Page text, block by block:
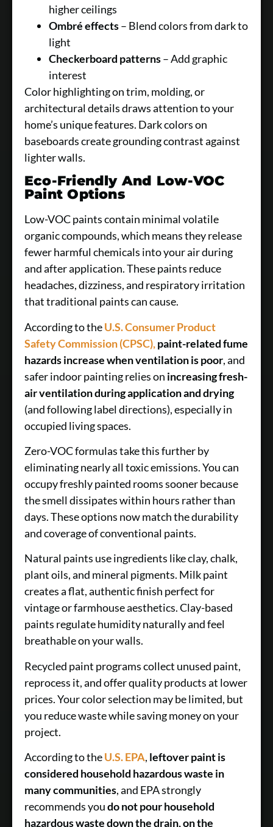
higher ceilings
Ombré effects– Blend colors from dark to
light
Checkerboard patterns– Add graphic
interest
Color highlighting on trim, molding, or
architectural details draws attention to your
home’s unique features. Dark colors on
baseboards create grounding contrast against
lighter walls.
Eco-Friendly And Low-VOC
Paint Options
Low-VOC paints contain minimal volatile
organic compounds, which means they release
fewer harmful chemicals into your air during
and after application. These paints reduce
headaches, dizziness, and respiratory irritation
that traditional paints can cause.
According to theU.S. Consumer Product
Safety Commission (CPSC),paint-related fume
hazards increase when ventilation is poor, and
safer indoor painting relies on increasing fresh-
air ventilation during application and drying
(and following label directions), especially in
occupied living spaces.
Zero-VOC formulas take this further by
eliminating nearly all toxic emissions. You can
occupy freshly painted rooms sooner because
the smell dissipates within hours rather than
days. These options now match the durability
and coverage of conventional paints.
Natural paints use ingredients like clay, chalk,
plant oils, and mineral pigments. Milk paint
creates a flat, authentic finish perfect for
vintage or farmhouse aesthetics. Clay-based
paints regulate humidity naturally and feel
breathable on your walls.
Recycled paint programs collect unused paint,
reprocess it, and offer quality products at lower
prices. Your color selection may be limited, but
you reduce waste while saving money on your
project.
According to theU.S. EPA, leftover paint is
considered household hazardous waste in
many communities, and EPA strongly
recommends youdo not pour household
hazardous waste down the drain, on the